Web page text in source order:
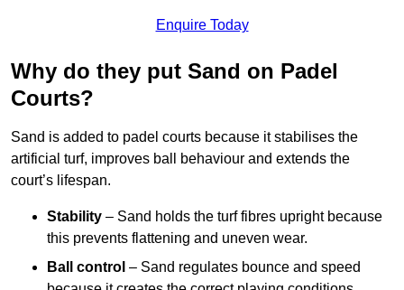
Enquire Today
Why do they put Sand on Padel
Courts?
Sand is added to padel courts because it stabilises the
artificial turf, improves ball behaviour and extends the
court’s lifespan.
Stability – Sand holds the turf fibres upright because
this prevents flattening and uneven wear.
Ball control – Sand regulates bounce and speed